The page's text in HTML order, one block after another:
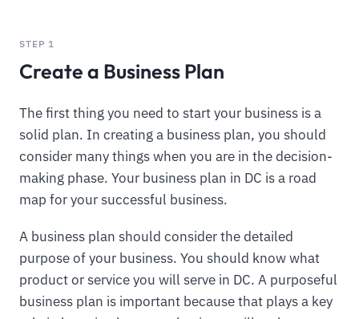
STEP 1
Create a Business Plan
The first thing you need to start your business is a
solid plan. In creating a business plan, you should
consider many things when you are in the decision-
making phase. Your business plan in DC is a road
map for your successful business.
A business plan should consider the detailed
purpose of your business. You should know what
product or service you will serve in DC. A purposeful
business plan is important because that plays a key